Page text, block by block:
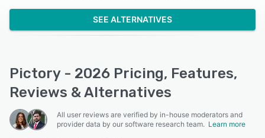
SEE ALTERNATIVES
Pictory - 2026 Pricing, Features,
Reviews & Alternatives
All user reviews are verified by in-house moderators and
provider data by our software research team. Learn more